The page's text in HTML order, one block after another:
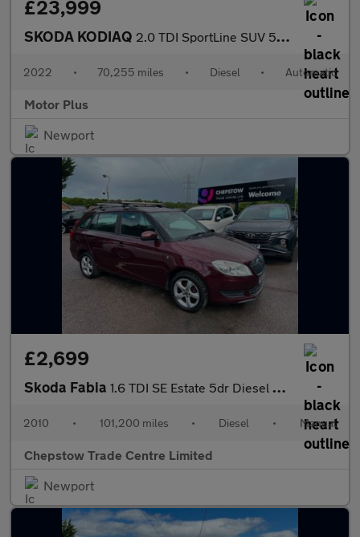
£23,999
SKODA KODIAQ 2.0 TDI SportLine SUV 5dr Diesel DSG 4WD Euro 6 (s/s) (7 Seat) (
2022 • 70,255 miles • Diesel • Automatic
Motor Plus
Newport
£2,699
Skoda Fabia 1.6 TDI SE Estate 5dr Diesel Manual Euro 5 (75 ps)
2010 • 101,200 miles • Diesel • Manual
Chepstow Trade Centre Limited
Newport